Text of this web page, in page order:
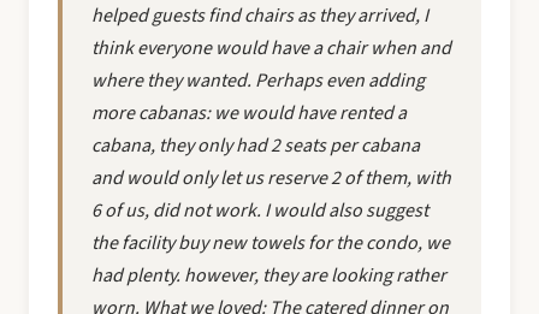
helped guests find chairs as they arrived, I
think everyone would have a chair when and
where they wanted. Perhaps even adding
more cabanas: we would have rented a
cabana, they only had 2 seats per cabana
and would only let us reserve 2 of them, with
6 of us, did not work. I would also suggest
the facility buy new towels for the condo, we
had plenty. however, they are looking rather
worn. What we loved: The catered dinner on